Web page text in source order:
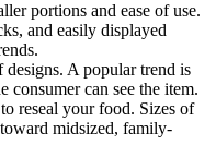
portions and ease of use.
and easily displayed
A popular trend is
consumer can see the item.
reseal your food. Sizes of
midsized, family-